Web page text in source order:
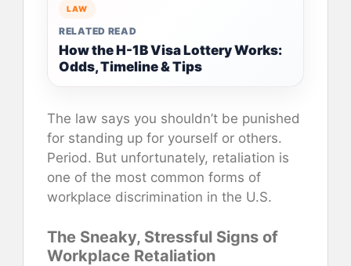
LAW
RELATED READ
How the H-1B Visa Lottery Works:
Odds, Timeline & Tips
The law says you shouldn’t be punished
for standing up for yourself or others.
Period. But unfortunately, retaliation is
one of the most common forms of
workplace discrimination in the U.S.
The Sneaky, Stressful Signs of
Workplace Retaliation